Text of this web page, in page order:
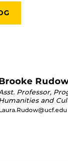
Professor,
and